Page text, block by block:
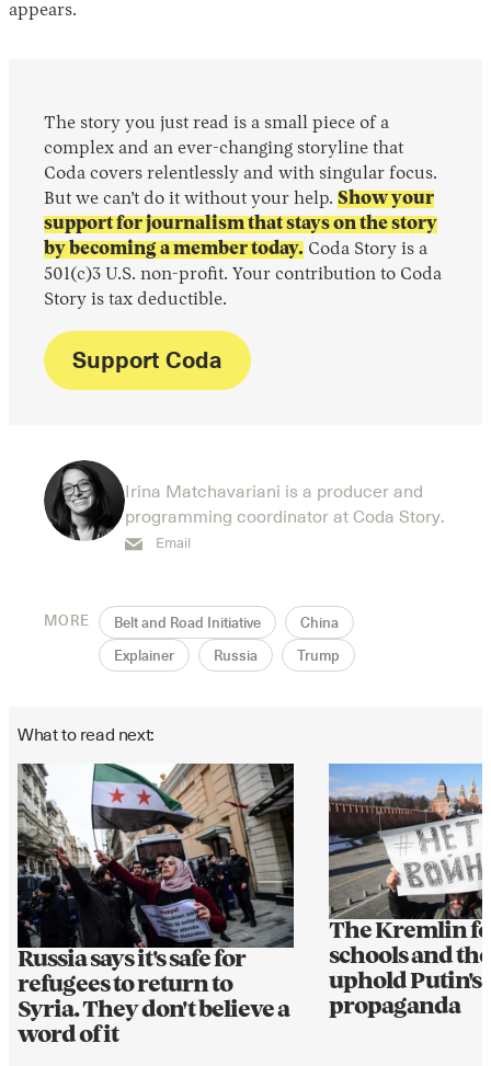
appears.
The story you just read is a small piece of a
complex and an ever-changing storyline that
Coda covers relentlessly and with singular focus.
But we can’t do it without your help. Show your
support for journalism that stays on the story
by becoming a member today. Coda Story is a
501(c)3 U.S. non-profit. Your contribution to Coda
Story is tax deductible.
Support Coda
Irina Matchavariani is a producer and
programming coordinator at Coda Story.
Email
MORE Belt and Road Initiative China
Explainer Russia Trump
What to read next:
Russia says it's safe for
refugees to return to
Syria. They don't believe a
word of it
The Kremlin
schools and
uphold Putin's
propaganda